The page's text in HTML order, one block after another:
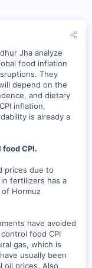
Jha analyze
food inflation
They
depend on the
and dietary
inflation,
is already a
CPI.
prices due to
fertilizers has a
Hormuz
have avoided
food CPI
gas, which is
usually been
oil prices. Also,